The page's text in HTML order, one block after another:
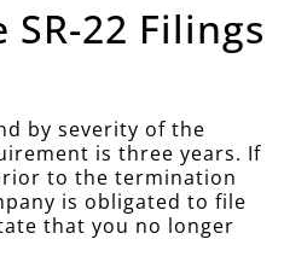
22 Filings
by severity of the
is three years. If
to the termination
is obligated to file
that you no longer